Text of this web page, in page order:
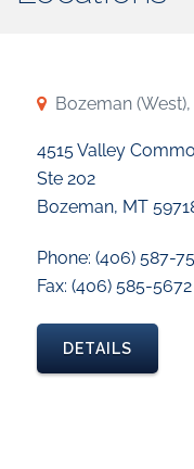
Bozeman
4515 Valley
Ste 202
Bozeman, MT
Phone: (406) 587-
Fax: (406) 585-5672
DETAILS